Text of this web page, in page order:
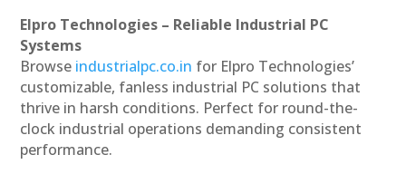
Elpro Technologies – Reliable Industrial PC
Systems
Browse industrialpc.co.in for Elpro Technologies’
customizable, fanless industrial PC solutions that
thrive in harsh conditions. Perfect for round-the-
clock industrial operations demanding consistent
performance.